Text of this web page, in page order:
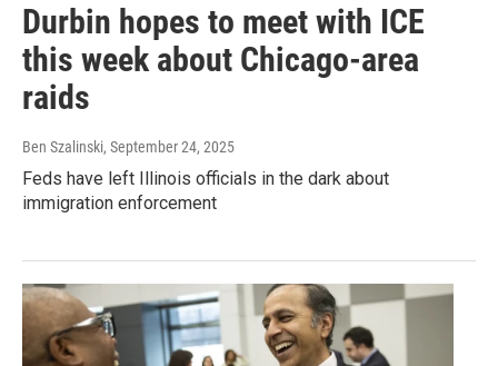
Durbin hopes to meet with ICE
this week about Chicago-area
raids
Ben Szalinski, September 24, 2025
Feds have left Illinois officials in the dark about
immigration enforcement